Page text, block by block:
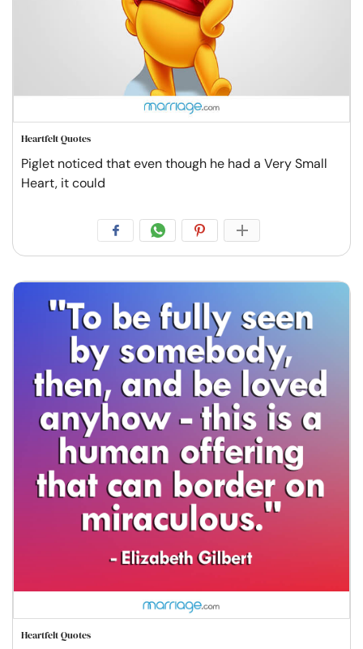
Heartfelt Quotes
Piglet noticed that even though he had a Very Small
Heart, it could
Heartfelt Quotes